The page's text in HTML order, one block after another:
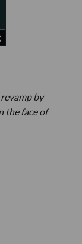
by
the face of